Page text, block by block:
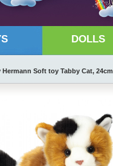
DOLLS
Hermann Soft toy Tabby Cat, 24cm